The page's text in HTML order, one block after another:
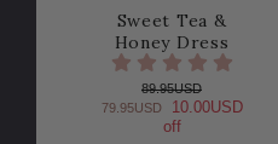
Sweet Tea &
Honey Dress
89.95USD
79.95USD
10.00USD
off